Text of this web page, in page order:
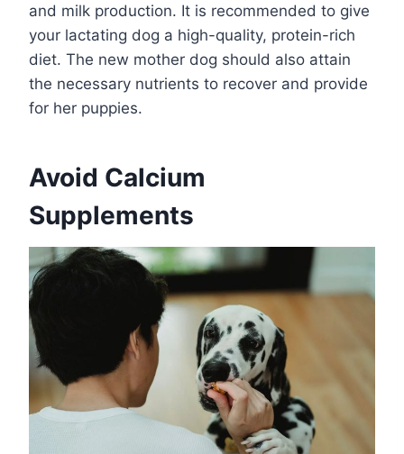
and milk production. It is recommended to give
your lactating dog a high-quality, protein-rich
diet. The new mother dog should also attain
the necessary nutrients to recover and provide
for her puppies.
Avoid Calcium
Supplements